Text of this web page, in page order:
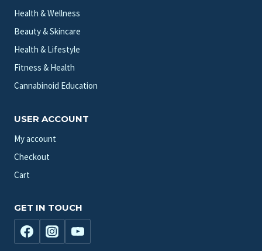
Health & Wellness
Beauty & Skincare
Health & Lifestyle
Fitness & Health
Cannabinoid Education
USER ACCOUNT
My account
Checkout
Cart
GET IN TOUCH